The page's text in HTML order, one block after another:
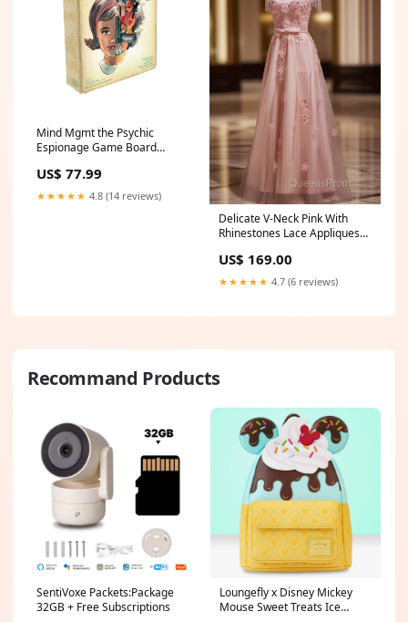
Mind Mgmt the Psychic
Espionage Game Board
Funnyside Fancy Dress
US$ 77.99
★★★★★ 4.8 (14 reviews)
Delicate V-Neck Pink With
Rhinestones Lace Appliques
AZ
US$ 169.00
★★★★★ 4.7 (6 reviews)
Recommand Products
SentiVoxe Packets:Package
32GB + Free Subscriptions
Loungefly x Disney Mickey
Mouse Sweet Treats Ice